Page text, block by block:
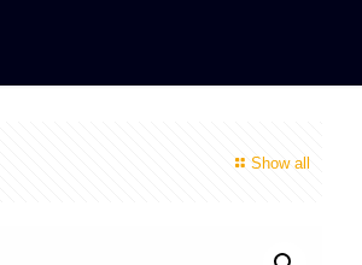
Show all